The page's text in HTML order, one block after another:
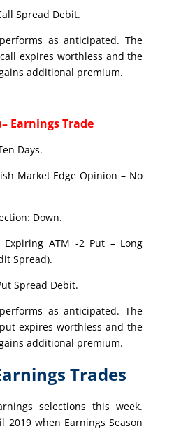
Spread Debit.
as anticipated. The
expires worthless and the
additional premium.
– Earnings Trade
Days.
Market Edge Opinion – No
Down.
ATM -2 Put – Long
Spread).
Spread Debit.
as anticipated. The
expires worthless and the
additional premium.
Trades
selections this week.
2019 when Earnings Season